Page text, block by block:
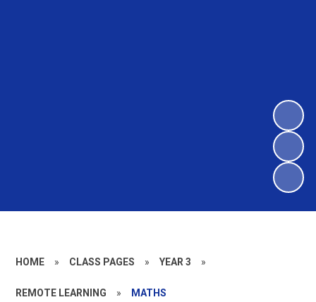
HOME » CLASS PAGES » YEAR 3 »
REMOTE LEARNING » MATHS